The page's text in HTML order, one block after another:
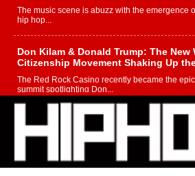
The music scene is abuzz with the emergence
hip hop...
Don Kilam & Donald Trump: The New
Citizenship Movement Shaking Up
The Red Rock Casino recently became the
summit spotlighting Don...
Hip-Hop CEO Billy Blaize Joins
Fourth Annual James D. Watts Sr.
BELLAIRE, OHIO — August 3, 2026 — Hip-hop
of The Council...